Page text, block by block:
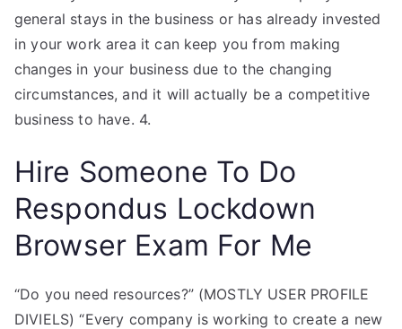
general stays in the business or has already invested
in your work area it can keep you from making
changes in your business due to the changing
circumstances, and it will actually be a competitive
business to have. 4.
Hire Someone To Do
Respondus Lockdown
Browser Exam For Me
“Do you need resources?” (MOSTLY USER PROFILE
DIVIELS) “Every company is working to create a new